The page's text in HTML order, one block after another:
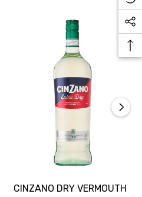
the Cinzano drinks range;
the epitome of Italian-style
citrus and berry
a vermouth suitably
CINZANO DRY VERMOUTH